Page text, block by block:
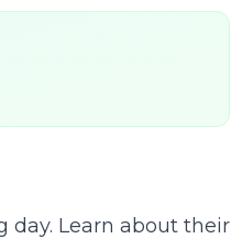
Learn about their